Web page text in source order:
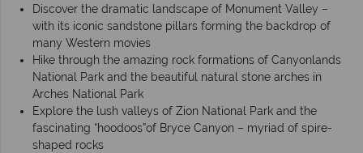
Discover the dramatic landscape of Monument Valley –
with its iconic sandstone pillars forming the backdrop of
many Western movies
Hike through the amazing rock formations of Canyonlands
National Park and the beautiful natural stone arches in
Arches National Park
Explore the lush valleys of Zion National Park and the
fascinating “hoodoos”of Bryce Canyon – myriad of spire-
shaped rocks